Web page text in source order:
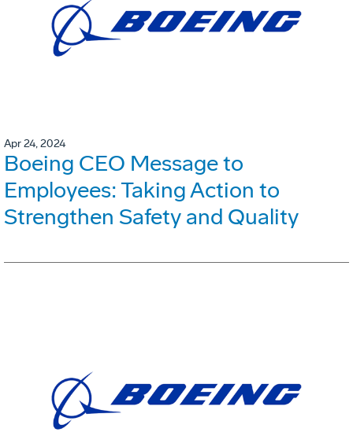
Apr 24, 2024
Boeing CEO Message to
Employees: Taking Action to
Strengthen Safety and Quality